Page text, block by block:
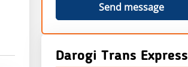
Send message
Darogi Trans Express